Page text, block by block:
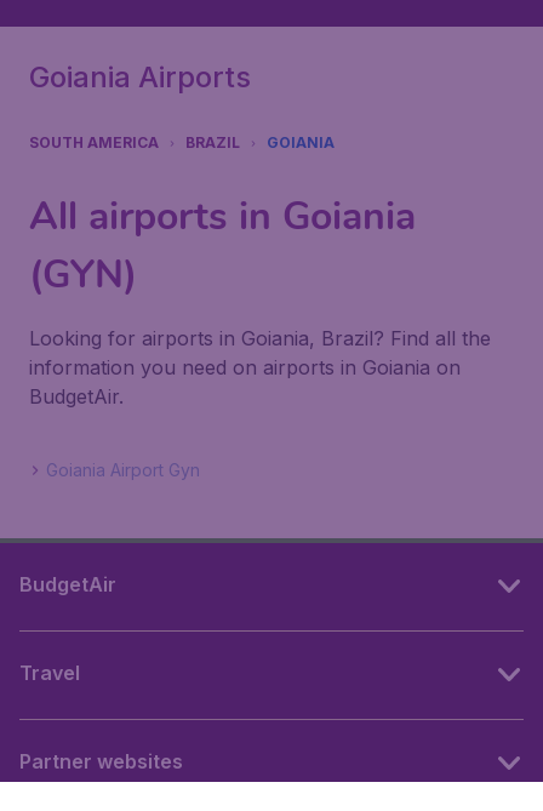
Goiania Airports
SOUTH AMERICA BRAZIL GOIANIA
All airports in Goiania
(GYN)
Looking for airports in Goiania, Brazil? Find all the
information you need on airports in Goiania on
BudgetAir.
Goiania Airport Gyn
BudgetAir
Travel
Partner websites